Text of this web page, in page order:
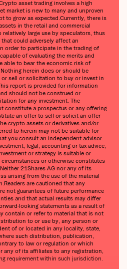
asset trading involves a high
market is new to many and unproven
to grow as expected.‍Currently, there is
in the retail and commercial
large use by speculators, thus
could adversely affect an
order to participate in the trading of
of evaluating the merits and
able to bear the economic risk of
herein does or should be
sell or solicitation to buy or invest in
report is provided for information
should not be construed or
for any investment. The
constitute a prospectus or any offering
an offer to sell or solicit an offer
crypto assets or derivatives and/or
to herein may not be suitable for
you consult an independent advisor.
legal, accounting or tax advice,
or strategy is suitable or
or otherwise constitutes
21Shares AG nor any of its
arising from the use of the material
are cautioned that any
not guarantees of future performance
and that actual results may differ
looking statements as a result of
contain or refer to material that is not
to or use by, any person or
of or located in any locality, state,
such distribution, publication,
to law or regulation or which
any of its affiliates to any registration,
requirement within such jurisdiction.